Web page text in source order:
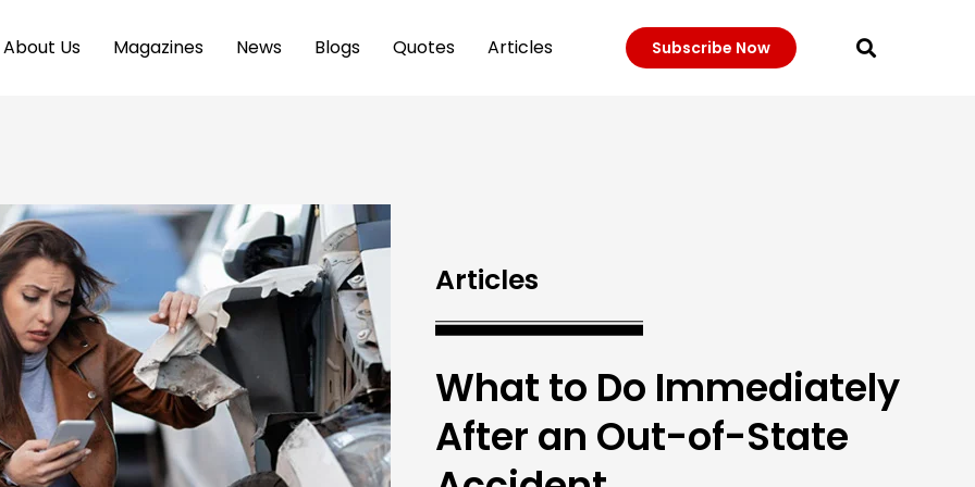
About Us Magazines News Blogs Quotes Articles Subscribe Now
Articles
What to Do Immediately
After an Out-of-State